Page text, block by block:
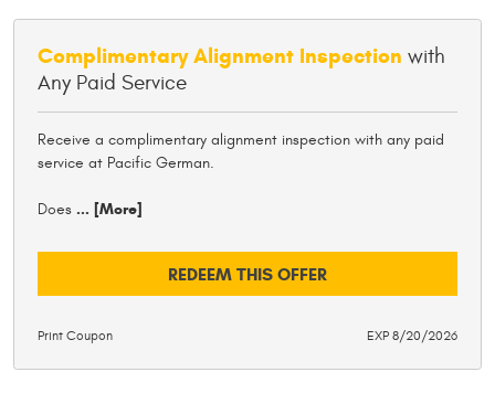
Complimentary Alignment Inspection with
Any Paid Service
Receive a complimentary alignment inspection with any paid
service at Pacific German.
Does ... [More]
REDEEM THIS OFFER
Print Coupon EXP 8/20/2026